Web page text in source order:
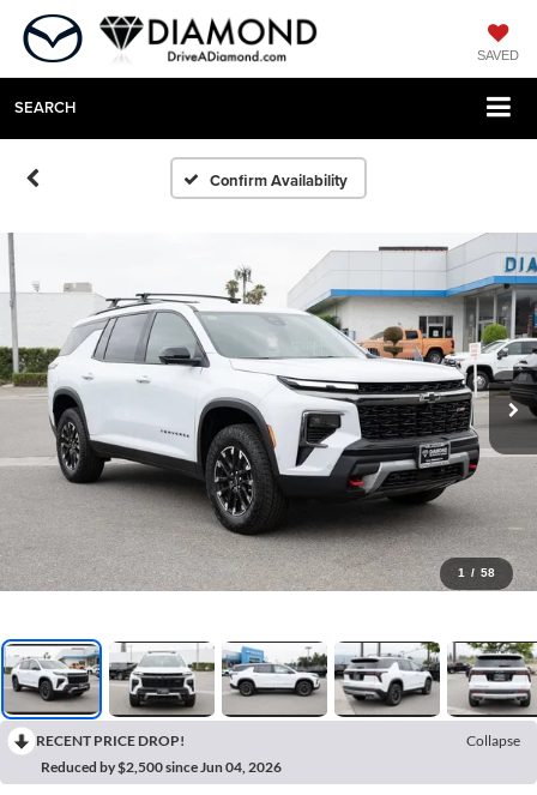
SAVED
SEARCH
Confirm Availability
1 / 58
RECENT PRICE DROP!
Collapse
Reduced by $2,500 since Jun 04, 2026